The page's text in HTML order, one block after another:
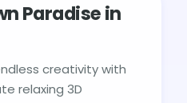
Paradise in
creativity with
relaxing 3D